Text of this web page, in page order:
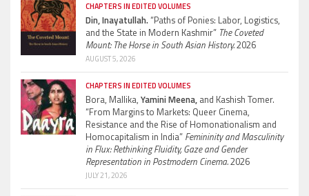
CHAPTERS IN EDITED VOLUMES
Din, Inayatullah.“Paths of Ponies: Labor, Logistics,
and the State in Modern Kashmir” The Coveted
Mount: The Horse in South Asian History.2026
AUGUST 5, 2026
CHAPTERS IN EDITED VOLUMES
Bora, Mallika, Yamini Meena, and Kashish Tomer.
“From Margins to Markets: Queer Cinema,
Resistance and the Rise of Homonationalism and
Homocapitalism in India” Femininity and Masculinity
in Flux: Rethinking Fluidity, Gaze and Gender
Representation in Postmodern Cinema.2026
JULY 21, 2026